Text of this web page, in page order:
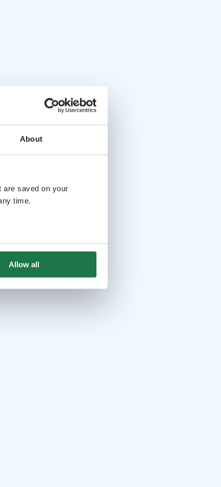
About
are saved on your
time.
Allow all